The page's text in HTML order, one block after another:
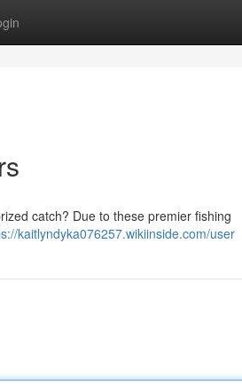
catch? Due to these premier fishing
kaitlyndyka076257.wikiinside.com/user